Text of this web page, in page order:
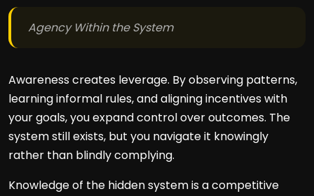
Agency Within the System
Awareness creates leverage. By observing patterns,
learning informal rules, and aligning incentives with
your goals, you expand control over outcomes. The
system still exists, but you navigate it knowingly
rather than blindly complying.
Knowledge of the hidden system is a competitive